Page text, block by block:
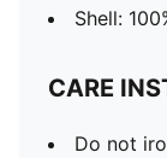
Shell:
CARE
Do not